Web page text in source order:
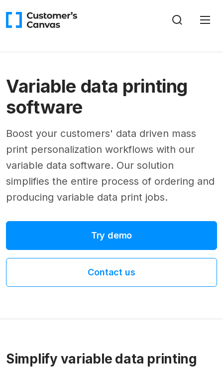
Variable data printing
software
Boost your customers' data driven mass
print personalization workflows with our
variable data software. Our solution
simplifies the entire process of ordering and
producing variable data print jobs.
Try demo
Contact us
Simplify variable data printing